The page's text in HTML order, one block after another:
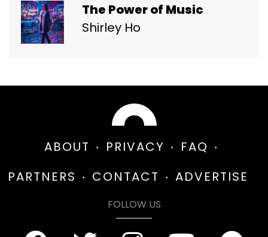
The Power of Music
Shirley Ho
ABOUT PRIVACY
FAQ
PARTNERS
CONTACT ADVERTISE
FOLLOW US